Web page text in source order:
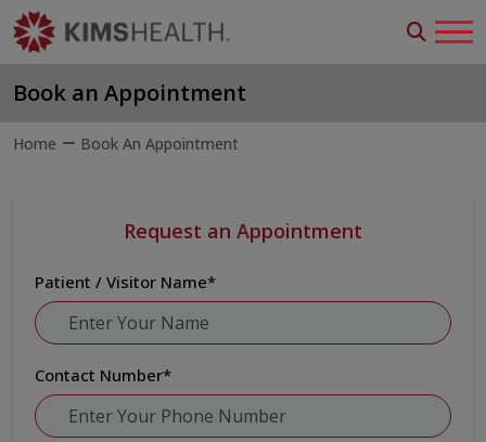
Book an Appointment
Home Book An Appointment
Request an Appointment
Patient / Visitor Name*
Contact Number*